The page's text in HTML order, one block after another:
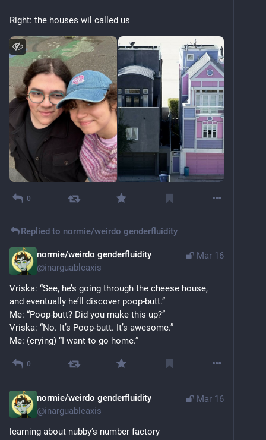
Right: the houses wil called us
0
Replied to normie/weirdo genderfluidity
Mar 16
normie/weirdo genderfluidity
@inarguableaxis
Vriska: “See, he’s going through the cheese house,
and eventually he’ll discover poop-butt.”
Me: “Poop-butt? Did you make this up?”
Vriska: “No. It’s Poop-butt. It’s awesome.”
Me: (crying) “I want to go home.”
0
Mar 16
normie/weirdo genderfluidity
@inarguableaxis
learning about nubby’s number factory